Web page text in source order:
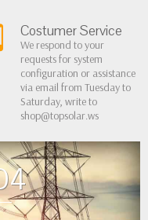
Costumer Service
We respond to your
requests for system
configuration or assistance
via email from Tuesday to
Saturday, write to
shop@topsolar.ws